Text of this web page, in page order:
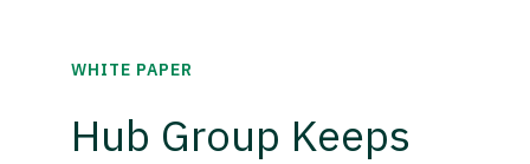
WHITE PAPER
Hub Group Keeps